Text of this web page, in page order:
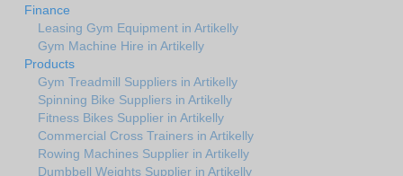
Finance
Leasing Gym Equipment in Artikelly
Gym Machine Hire in Artikelly
Products
Gym Treadmill Suppliers in Artikelly
Spinning Bike Suppliers in Artikelly
Fitness Bikes Supplier in Artikelly
Commercial Cross Trainers in Artikelly
Rowing Machines Supplier in Artikelly
Dumbbell Weights Supplier in Artikelly